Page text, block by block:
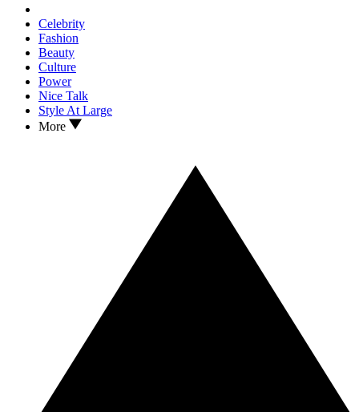
Celebrity
Fashion
Beauty
Culture
Power
Nice Talk
Style At Large
More